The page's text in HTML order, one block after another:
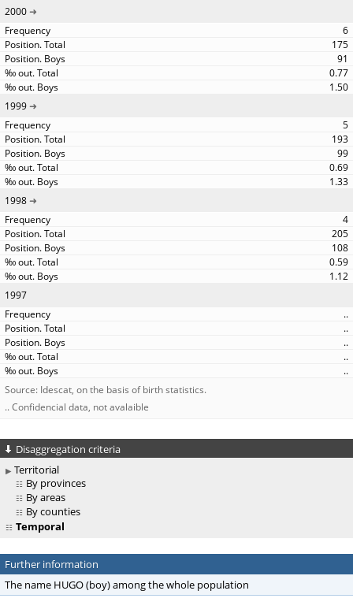
2000
6
175
91
0.77
1.50
1999
5
193
99
0.69
1.33
1998
4
205
108
0.59
1.12
1997
..
..
..
..
..
Source: Idescat, on the basis of birth statistics.
.. Confidencial data, not avalaible
Disaggregation criteria
Territorial
By provinces
By areas
By counties
Temporal
Further information
The name HUGO (boy) among the whole population